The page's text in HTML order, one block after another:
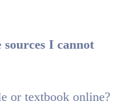
sources I cannot
or textbook online?